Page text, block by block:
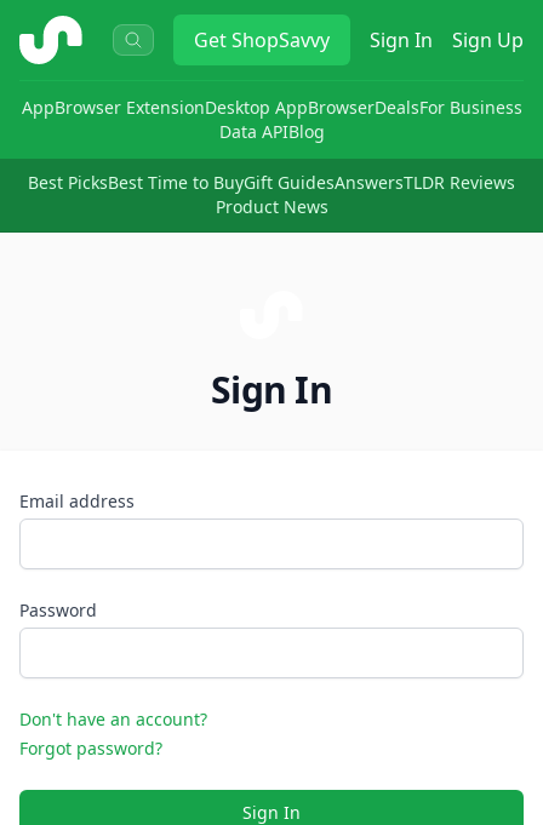
ShopSavvy GetShopSavvy Sign In Sign Up
AppBrowser ExtensionDesktop AppBrowserDealsFor Business
Data APIBlog
Best PicksBest Time to BuyGift GuidesAnswersTLDR Reviews
Product News
Sign In
Email address
Password
Don't have an account?
Forgot password?
Sign In